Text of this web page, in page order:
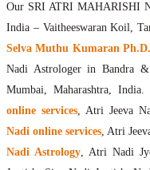
Vashishta Nadi
Jeevanadi Astrology
Lord Sri Dattatreya
Shirdi Sai Baba
Vaitheeswaran Koil
Vaitheeswaran Koil
Lord Sri Dhanvantari
Gallery
Our SRI ATRI MAHARISHI
India – Vaitheeswaran Koil,
Selva Muthu Kumaran
Nadi Astrologer in Bandra
Mumbai, Maharashtra,
online services, Atri Jeeva
Nadi online services, Atri
Nadi Astrology, Atri Nadi